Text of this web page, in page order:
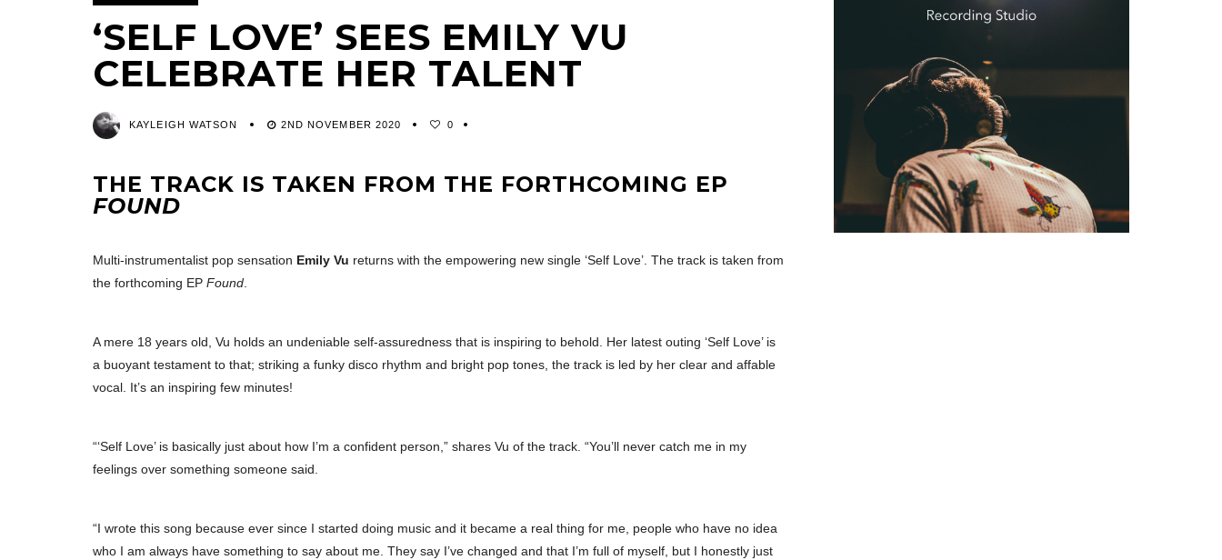
‘SELF LOVE’ SEES EMILY VU
CELEBRATE HER TALENT
KAYLEIGH WATSON 2ND NOVEMBER 2020 0
THE TRACK IS TAKEN FROM THE FORTHCOMING EP
FOUND
Multi-instrumentalist pop sensation Emily Vu returns with the empowering new single ‘Self Love’. The track is taken from
the forthcoming EP Found
A mere 18 years old, Vu holds an undeniable self-assuredness that is inspiring to behold. Her latest outing ‘Self Love’ is
a buoyant testament to that; striking a funky disco rhythm and bright pop tones, the track is led by her clear and affable
vocal. It’s an inspiring few minutes!
“‘Self Love’ is basically just about how I’m a confident person,” shares Vu of the track. “You’ll never catch me in my
feelings over something someone said.
“I wrote this song because ever since I started doing music and it became a real thing for me, people who have no idea
who I am always have something to say about me. They say I’ve changed and that I’m full of myself, but I honestly just